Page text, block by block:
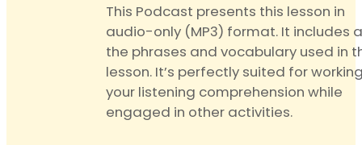
This Podcast presents this lesson in
audio-only (MP3) format. It includes
the phrases and vocabulary used in
lesson. It’s perfectly suited for
your listening comprehension while
engaged in other activities.